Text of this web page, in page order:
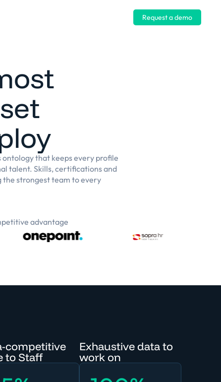
Request a demo
ontology that keeps every profile
talent. Skills, certifications and
the strongest team to every
advantage
competitive
to Staff
Exhaustive data to
work on